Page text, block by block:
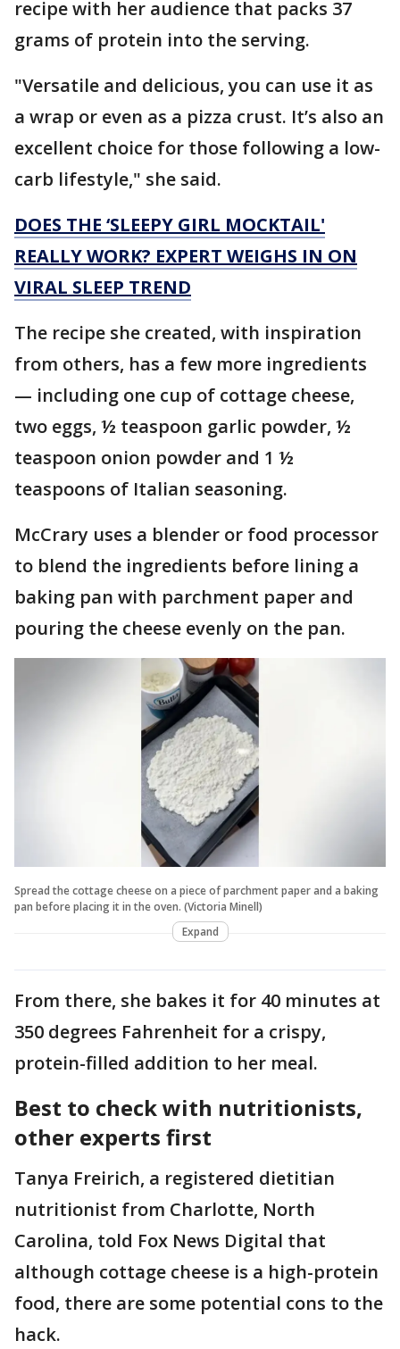
recipe with her audience that packs 37
grams of protein into the serving.
"Versatile and delicious, you can use it as
a wrap or even as a pizza crust. It’s also an
excellent choice for those following a low-
carb lifestyle," she said.
DOES THE ‘SLEEPY GIRL MOCKTAIL'
REALLY WORK? EXPERT WEIGHS IN ON
VIRAL SLEEP TREND
The recipe she created, with inspiration
from others, has a few more ingredients
— including one cup of cottage cheese,
two eggs, ½ teaspoon garlic powder, ½
teaspoon onion powder and 1 ½
teaspoons of Italian seasoning.
McCrary uses a blender or food processor
to blend the ingredients before lining a
baking pan with parchment paper and
pouring the cheese evenly on the pan.
Spread the cottage cheese on a piece of parchment paper and a baking
pan before placing it in the oven. (Victoria Minell)
Expand
From there, she bakes it for 40 minutes at
350 degrees Fahrenheit for a crispy,
protein-filled addition to her meal.
Best to check with nutritionists,
other experts first
Tanya Freirich, a registered dietitian
nutritionist from Charlotte, North
Carolina, told Fox News Digital that
although cottage cheese is a high-protein
food, there are some potential cons to the
hack.